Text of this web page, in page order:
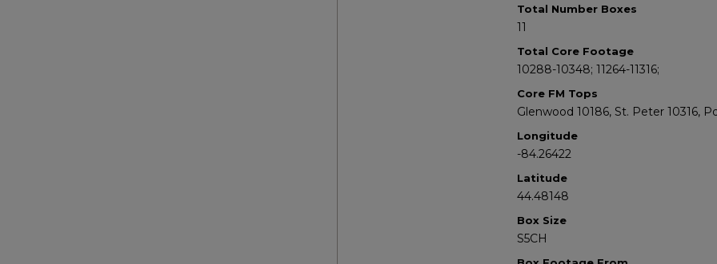
Total Number Boxes
11
Total Core Footage
10288-10348; 11264-11316;
Core FM Tops
Glenwood 10186, St. Peter 10316,
Longitude
-84.26422
Latitude
44.48148
Box Size
S5CH